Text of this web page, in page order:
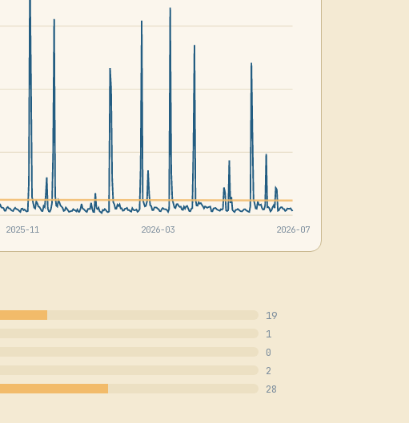
2025-11 2026-03 2026-07
19
1
0
2
28